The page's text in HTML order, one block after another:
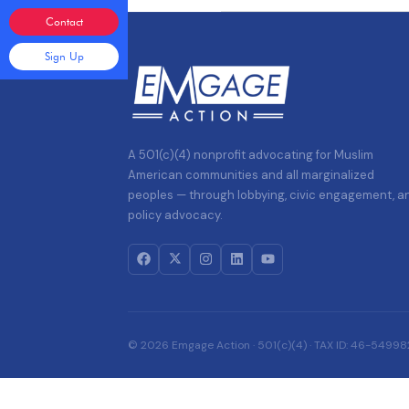
Contact
Sign Up
A 501(c)(4) nonprofit advocating for Muslim
American communities and all marginalized
peoples — through lobbying, civic engagement,
policy advocacy.
© 2026 Emgage Action · 501(c)(4) · TAX ID: 46-